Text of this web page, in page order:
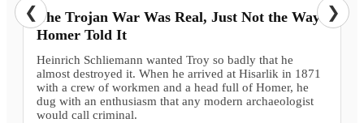
The Trojan War Was Real, Just Not the Way
Homer Told It
Heinrich Schliemann wanted Troy so badly that he
almost destroyed it. When he arrived at Hisarlik in 1871
with a crew of workmen and a head full of Homer, he
dug with an enthusiasm that any modern archaeologist
would call criminal.
❮ ❯